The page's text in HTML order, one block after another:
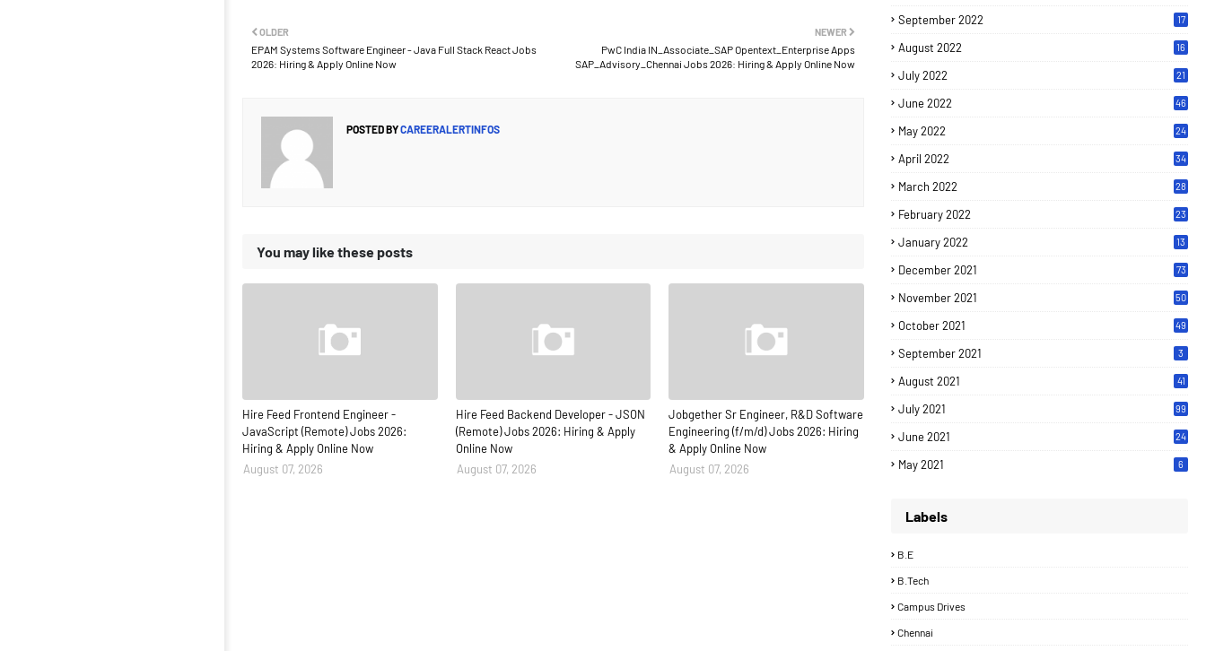
NEWER
PwC India IN_Associate_SAP Opentext_Enterprise Apps
SAP_Advisory_Chennai Jobs 2026: Hiring & Apply Online Now
OLDER
EPAM Systems Software Engineer - Java Full Stack React Jobs
2026: Hiring & Apply Online Now
POSTED BYCAREERALERTINFOS
You may like these posts
Hire Feed Frontend Engineer -
JavaScript (Remote) Jobs 2026:
Hiring & Apply Online Now
August 07, 2026
Hire Feed Backend Developer - JSON
(Remote) Jobs 2026: Hiring & Apply
Online Now
August 07, 2026
Jobgether Sr Engineer, R&D Software
Engineering (f/m/d) Jobs 2026: Hiring
& Apply Online Now
August 07, 2026
September 2022 17
August 2022 16
July 2022 21
June 2022 46
May 2022 24
April 2022 34
March 2022 28
February 2022 23
January 2022 13
December 2021 73
November 2021 50
October 2021 49
September 2021 3
August 2021 41
July 2021 99
June 2021
24
May 2021 6
Labels
B.E
B.Tech
Campus Drives
Chennai